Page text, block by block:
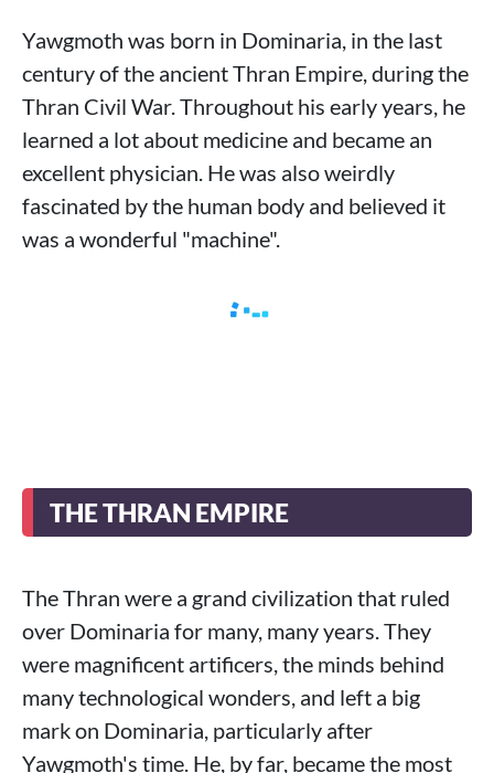
Yawgmoth was born in Dominaria, in the last
century of the ancient Thran Empire, during the
Thran Civil War. Throughout his early years, he
learned a lot about medicine and became an
excellent physician. He was also weirdly
fascinated by the human body and believed it
was a wonderful "machine".
THE THRAN EMPIRE
The Thran were a grand civilization that ruled
over Dominaria for many, many years. They
were magnificent artificers, the minds behind
many technological wonders, and left a big
mark on Dominaria, particularly after
Yawgmoth's time. He, by far, became the most